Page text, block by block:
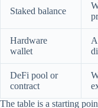
Staked balance
Hardware
wallet
DeFi pool or
contract
The table is a starting